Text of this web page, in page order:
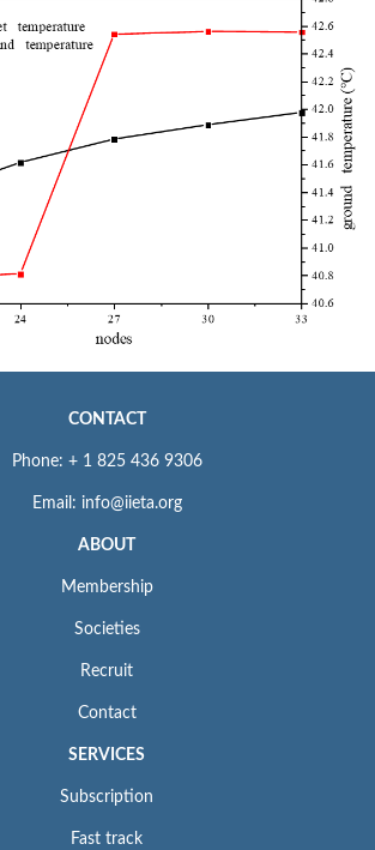
CONTACT
Phone: + 1 825 436 9306
Email: info@iieta.org
ABOUT
Membership
Societies
Recruit
Contact
SERVICES
Subscription
Fast track